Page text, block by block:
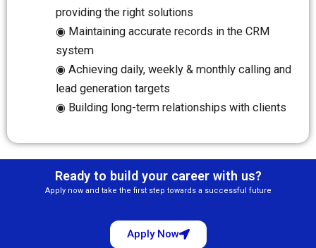
providing the right solutions
◉ Maintaining accurate records in the CRM
system
◉ Achieving daily, weekly & monthly calling and
lead generation targets
◉ Building long-term relationships with clients
Ready to build your career with us?
Apply now and take the first step towards a successful future
Apply Now